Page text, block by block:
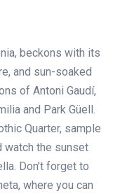
beckons with its
and sun-soaked
of Antoni Gaudí,
and Park Güell.
Quarter, sample
watch the sunset
Don’t forget to
where you can